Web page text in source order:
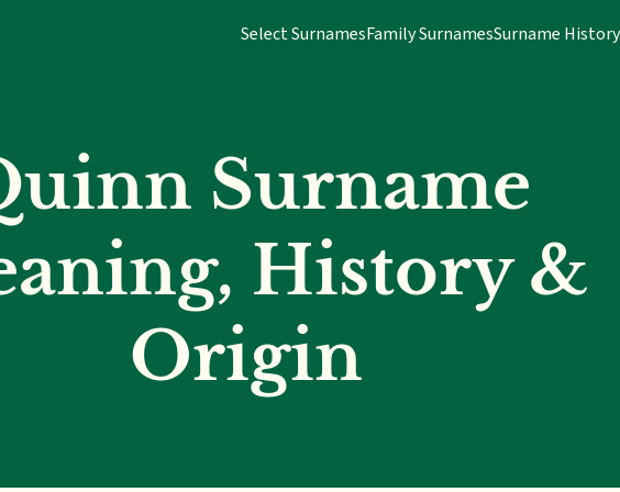
Select SurnamesFamily SurnamesSurname History
Surname
History &
Origin